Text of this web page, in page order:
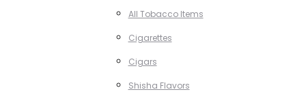
All Tobacco Items
Cigarettes
Cigars
Shisha Flavors